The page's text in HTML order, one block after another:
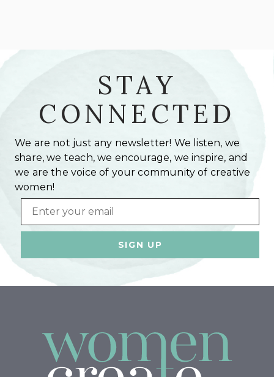
STAY
CONNECTED
We are not just any newsletter! We listen, we
share, we teach, we encourage, we inspire, and
we are the voice of your community of creative
women!
Email